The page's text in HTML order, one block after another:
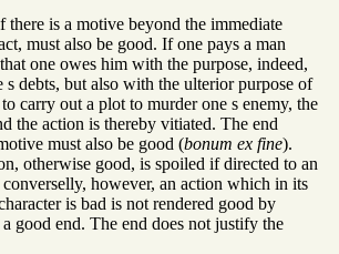
there is a motive beyond the immediate
must also be good. If one pays a man
one owes him with the purpose, indeed,
s debts, but also with the ulterior purpose of
carry out a plot to murder one s enemy, the
the action is thereby vitiated. The end
must also be good (bonum ex fine).
otherwise good, is spoiled if directed to an
however, an action which in its
is bad is not rendered good by
good end. The end does not justify the